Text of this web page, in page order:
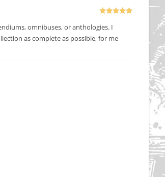
of 5
omnibuses, or anthologies. I
as complete as possible, for me